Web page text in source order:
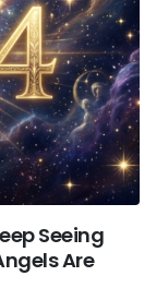
Seeing
Are